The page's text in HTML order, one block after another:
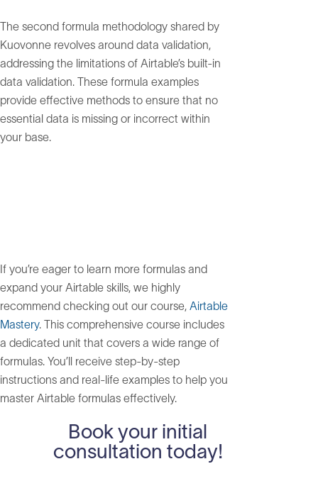
The second formula methodology shared by
Kuovonne revolves around data validation,
addressing the limitations of Airtable’s built-in
data validation. These formula examples
provide effective methods to ensure that no
essential data is missing or incorrect within
your base.
If you’re eager to learn more formulas and
expand your Airtable skills, we highly
recommend checking out our course, Airtable
Mastery. This comprehensive course includes
a dedicated unit that covers a wide range of
formulas. You’ll receive step-by-step
instructions and real-life examples to help you
master Airtable formulas effectively.
Book your initial
consultation today!